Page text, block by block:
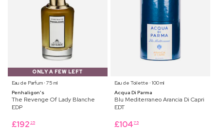
ONLY A FEW LEFT
Eau de Parfum ⋅ 75 ml
Penhaligon's
The Revenge Of Lady Blanche
EDP
£192 25
Eau de Toilette ⋅ 100 ml
Acqua Di Parma
Blu Mediterraneo Arancia Di Capri
EDT
£104 75